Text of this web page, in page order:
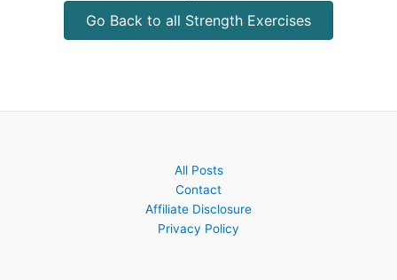
Go Back to all Strength Exercises
All Posts
Contact
Affiliate Disclosure
Privacy Policy